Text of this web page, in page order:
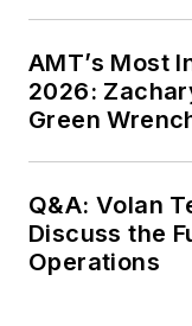
AMT’s Most
2026:
Green
Q&A: Volan
Discuss the
Operations